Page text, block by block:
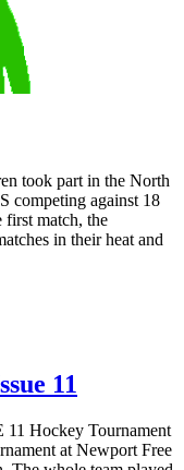
took part in the North
competing against 18
first match, the
in their heat and
11
Hockey Tournament
at Newport Free